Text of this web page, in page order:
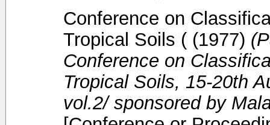
Conference on
Tropical Soils ( (1977)
Conference on
Tropical Soils, 15-20th
vol.2/ sponsored by